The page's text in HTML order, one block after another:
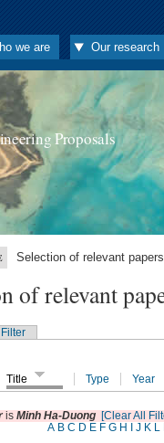
we are Our research
Proposals
Selection of relevant
of relevant
Filter
Title Type Year
is Minh Ha-Duong [Clear All
A B C D E F G H J K L